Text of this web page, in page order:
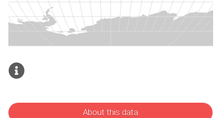
About this data